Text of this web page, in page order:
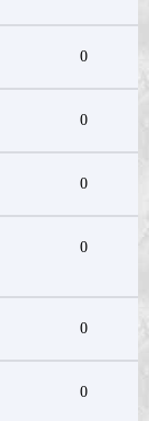
0
0
0
0
0
0